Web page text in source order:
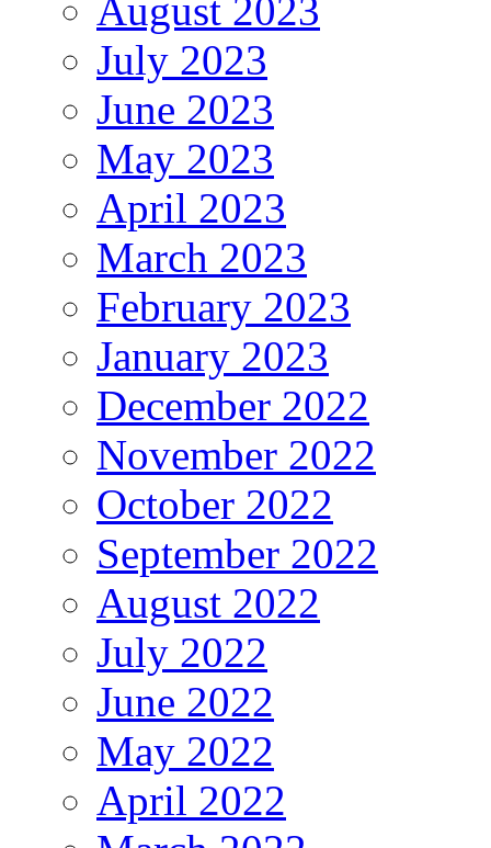
August 2023
July 2023
June 2023
May 2023
April 2023
March 2023
February 2023
January 2023
December 2022
November 2022
October 2022
September 2022
August 2022
July 2022
June 2022
May 2022
April 2022